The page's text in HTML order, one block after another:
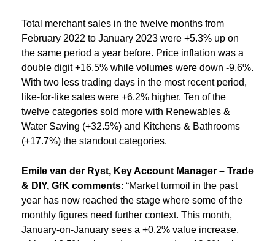
Total merchant sales in the twelve months from
February 2022 to January 2023 were +5.3% up on
the same period a year before. Price inflation was a
double digit +16.5% while volumes were down -9.6%.
With two less trading days in the most recent period,
like-for-like sales were +6.2% higher. Ten of the
twelve categories sold more with Renewables &
Water Saving (+32.5%) and Kitchens & Bathrooms
(+17.7%) the standout categories.
Emile van der Ryst, Key Account Manager – Trade
& DIY, GfK comments: “Market turmoil in the past
year has now reached the stage where some of the
monthly figures need further context. This month,
January-on-January sees a +0.2% value increase,